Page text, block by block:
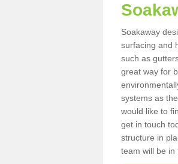
Soakaway
surfacing and
such as
great way for
systems as
would like to
get in touch
structure in
team will be in